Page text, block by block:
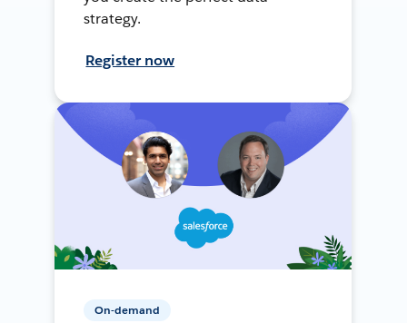
strategy.
Register now
On-demand